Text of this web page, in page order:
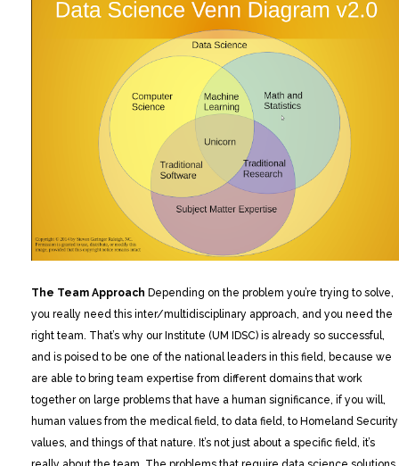
The Team Approach Depending on the problem you’re trying to solve,
you really need this inter/multidisciplinary approach, and you need the
right team. That’s why our Institute (UM IDSC) is already so successful,
and is poised to be one of the national leaders in this field, because we
are able to bring team expertise from different domains that work
together on large problems that have a human significance, if you will,
human values from the medical field, to data field, to Homeland Security
values, and things of that nature. It’s not just about a specific field, it’s